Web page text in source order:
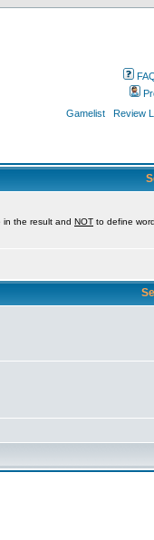
Gamelist
Review
in the result and NOT to define